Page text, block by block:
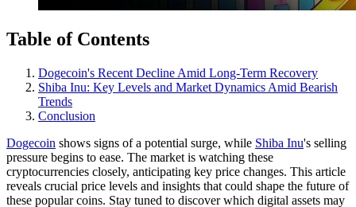
Table of Contents
Dogecoin's Recent Decline Amid Long-Term Recovery
Shiba Inu: Key Levels and Market Dynamics Amid Bearish
Trends
Conclusion
Dogecoin shows signs of a potential surge, while Shiba Inu's selling
pressure begins to ease. The market is watching these
cryptocurrencies closely, anticipating key price changes. This article
reveals crucial price levels and insights that could shape the future of
these popular coins. Stay tuned to discover which digital assets may